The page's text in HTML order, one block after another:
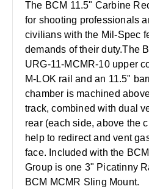
The BCM 11.5" Carbine
for shooting professionals
civilians with the Mil-Spec
demands of their duty.The
URG-11-MCMR-10 upper
M-LOK rail and an 11.5"
chamber is machined
track, combined with dual
rear (each side, above the
help to redirect and vent
face. Included with the
Group is one 3" Picatinny
BCM MCMR Sling Mount.